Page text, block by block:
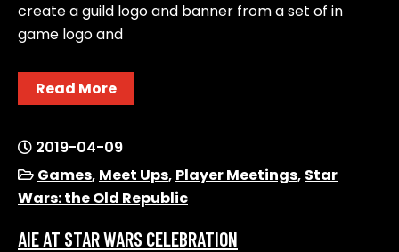
create a guild logo and banner from a set of in
game logo and
Read More
2019-04-09
Games, Meet Ups, Player Meetings, Star
Wars: the Old Republic
AIE AT STAR WARS CELEBRATION